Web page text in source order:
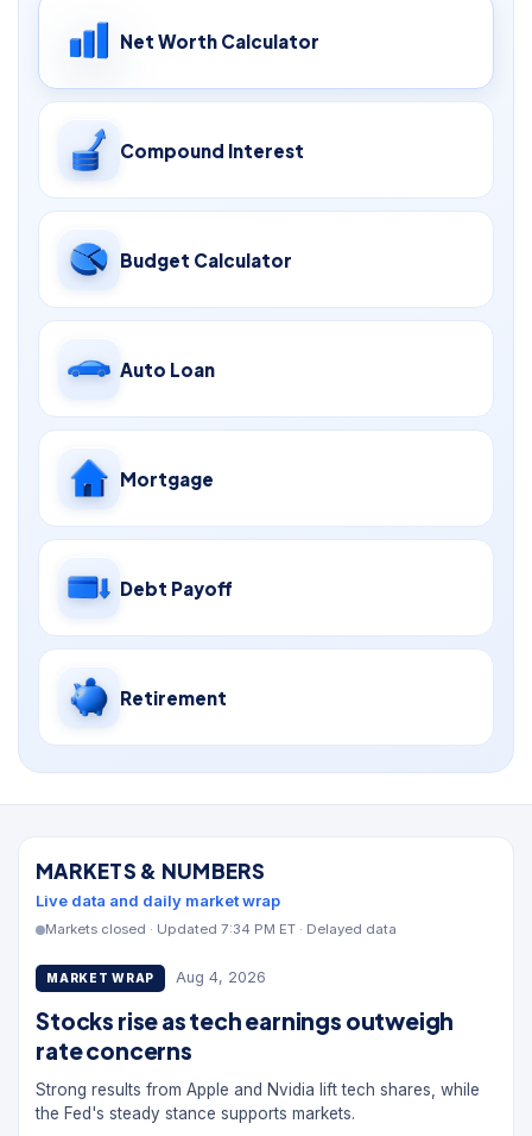
Net Worth Calculator
Compound Interest
Budget Calculator
Auto Loan
Mortgage
Debt Payoff
Retirement
MARKETS & NUMBERS
Live data and daily market wrap
Markets closed · Updated 7:34 PM ET · Delayed data
MARKET WRAP Aug 4, 2026
Stocks rise as tech earnings outweigh
rate concerns
Strong results from Apple and Nvidia lift tech shares, while
the Fed's steady stance supports markets.